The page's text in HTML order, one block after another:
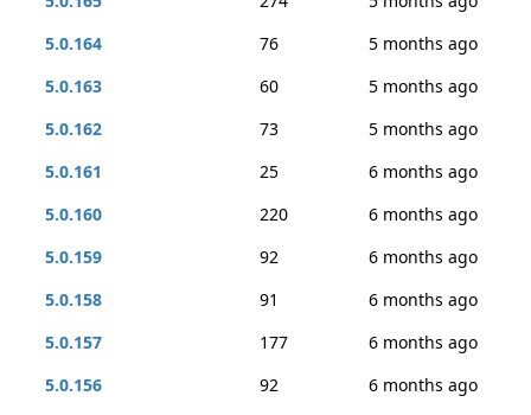
5.0.164
76
5 months ago
5.0.163
60
5 months ago
5.0.162
73
5 months ago
5.0.161
25
6 months ago
5.0.160
220
6 months ago
5.0.159
92
6 months ago
5.0.158
91
6 months ago
5.0.157
177
6 months ago
5.0.156
92
6 months ago